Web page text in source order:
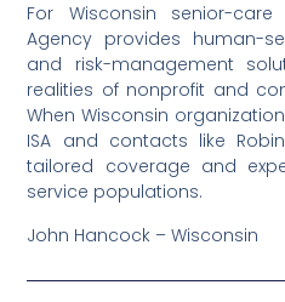
For Wisconsin senior-care
Agency provides human-
and risk-management
realities of nonprofit and
When Wisconsin
ISA and contacts like
tailored coverage and
service populations.
John Hancock – Wisconsin